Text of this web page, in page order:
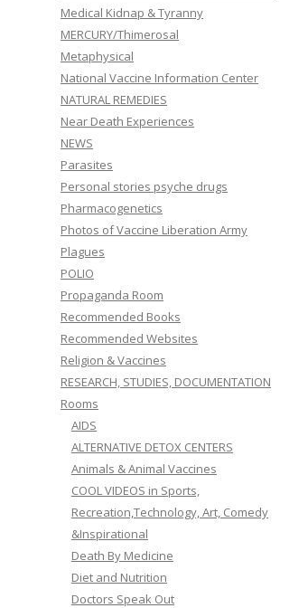
Medical Kidnap & Tyranny
MERCURY/Thimerosal
Metaphysical
National Vaccine Information Center
NATURAL REMEDIES
Near Death Experiences
NEWS
Parasites
Personal stories psyche drugs
Pharmacogenetics
Photos of Vaccine Liberation Army
Plagues
POLIO
Propaganda Room
Recommended Books
Recommended Websites
Religion & Vaccines
RESEARCH, STUDIES, DOCUMENTATION
Rooms
AIDS
ALTERNATIVE DETOX CENTERS
Animals & Animal Vaccines
COOL VIDEOS in Sports,
Recreation,Technology, Art, Comedy
&Inspirational
Death By Medicine
Diet and Nutrition
Doctors Speak Out